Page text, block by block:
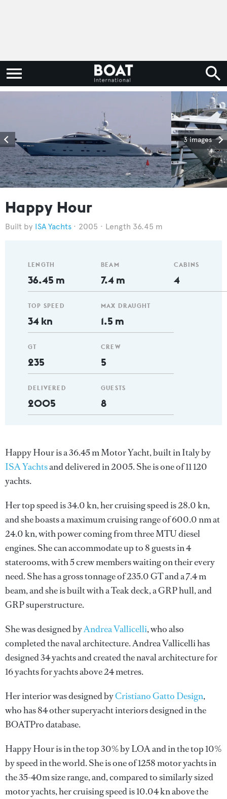
3 images
Happy Hour
ISA Yachts 2005 Length 36.45 m
LENGTH
36.45 m
TOP SPEED
34 kn
GT
235
DELIVERED
2005
BEAM
7.4 m
MAX DRAUGHT
1.5 m
CREW
5
GUESTS
8
CABINS
4
Happy Hour is a 36.45 m Motor Yacht, built in Italy by
ISA Yachtsand delivered in 2005. She is one of 11 120
yachts.
Her top speed is 34.0 kn, her cruising speed is 28.0 kn,
and she boasts a maximum cruising range of 600.0 nm at
24.0 kn, with power coming from three MTU diesel
engines. She can accommodate up to 8 guests in 4
staterooms, with 5 crew members waiting on their every
need. She has a gross tonnage of 235.0 GT and a 7.4 m
beam, and she is built with a Teak deck, a GRP hull, and
GRP superstructure.
She was designed byAndrea Vallicelli, who also
completed the naval architecture.Andrea Vallicellihas
designed 34 yachts and created the naval architecture for
16 yachts for yachts above 24 metres.
Her interior was designed byCristiano Gatto Design,
who has 84 other superyacht interiors designed in the
BOATPro database.
Happy Hour is in the top 30% by LOA and in the top 10%
by speed in the world. She is one of 1258 motor yachts in
the 35-40m size range, and, compared to similarly sized
motor yachts, her cruising speed is 10.04 kn above the